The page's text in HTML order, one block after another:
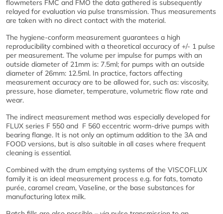
flowmeters FMC and FMO the data gathered is subsequently
relayed for evaluation via pulse transmission. Thus measurements
are taken with no direct contact with the material.
The hygiene-conform measurement guarantees a high
reproducibility combined with a theoretical accuracy of +/- 1 pulse
per measurement. The volume per impulse for pumps with an
outside diameter of 21mm is: 7.5ml; for pumps with an outside
diameter of 26mm: 12.5ml. In practice, factors affecting
measurement accuracy are to be allowed for, such as: viscosity,
pressure, hose diameter, temperature, volumetric flow rate and
wear.
The indirect measurement method was especially developed for
FLUX series F 550 and F 560 eccentric worm-drive pumps with
bearing flange. It is not only an optimum addition to the 3A and
FOOD versions, but is also suitable in all cases where frequent
cleaning is essential.
Combined with the drum emptying systems of the VISCOFLUX
family it is an ideal measurement process e.g. for fats, tomato
purée, caramel cream, Vaseline, or the base substances for
manufacturing latex milk.